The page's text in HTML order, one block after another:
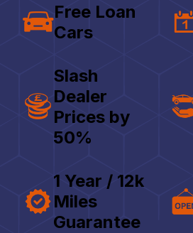
Free Loan
Cars
Slash
Dealer
Prices by
50%
1 Year / 12k
Miles
Guarantee